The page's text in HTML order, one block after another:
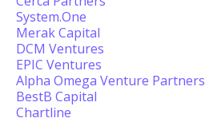
System.One
Merak Capital
DCM Ventures
EPIC Ventures
Alpha Omega Venture Partners
BestB Capital
Chartline